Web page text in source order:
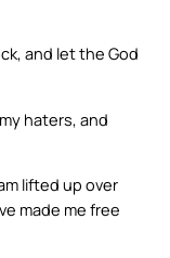
and let the God
haters, and
lifted up over
made me free